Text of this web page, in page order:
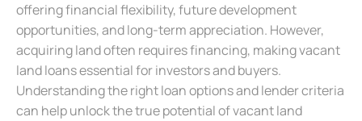
offering financial flexibility, future development
opportunities, and long-term appreciation. However,
acquiring land often requires financing, making vacant
land loans essential for investors and buyers.
Understanding the right loan options and lender criteria
can help unlock the true potential of vacant land